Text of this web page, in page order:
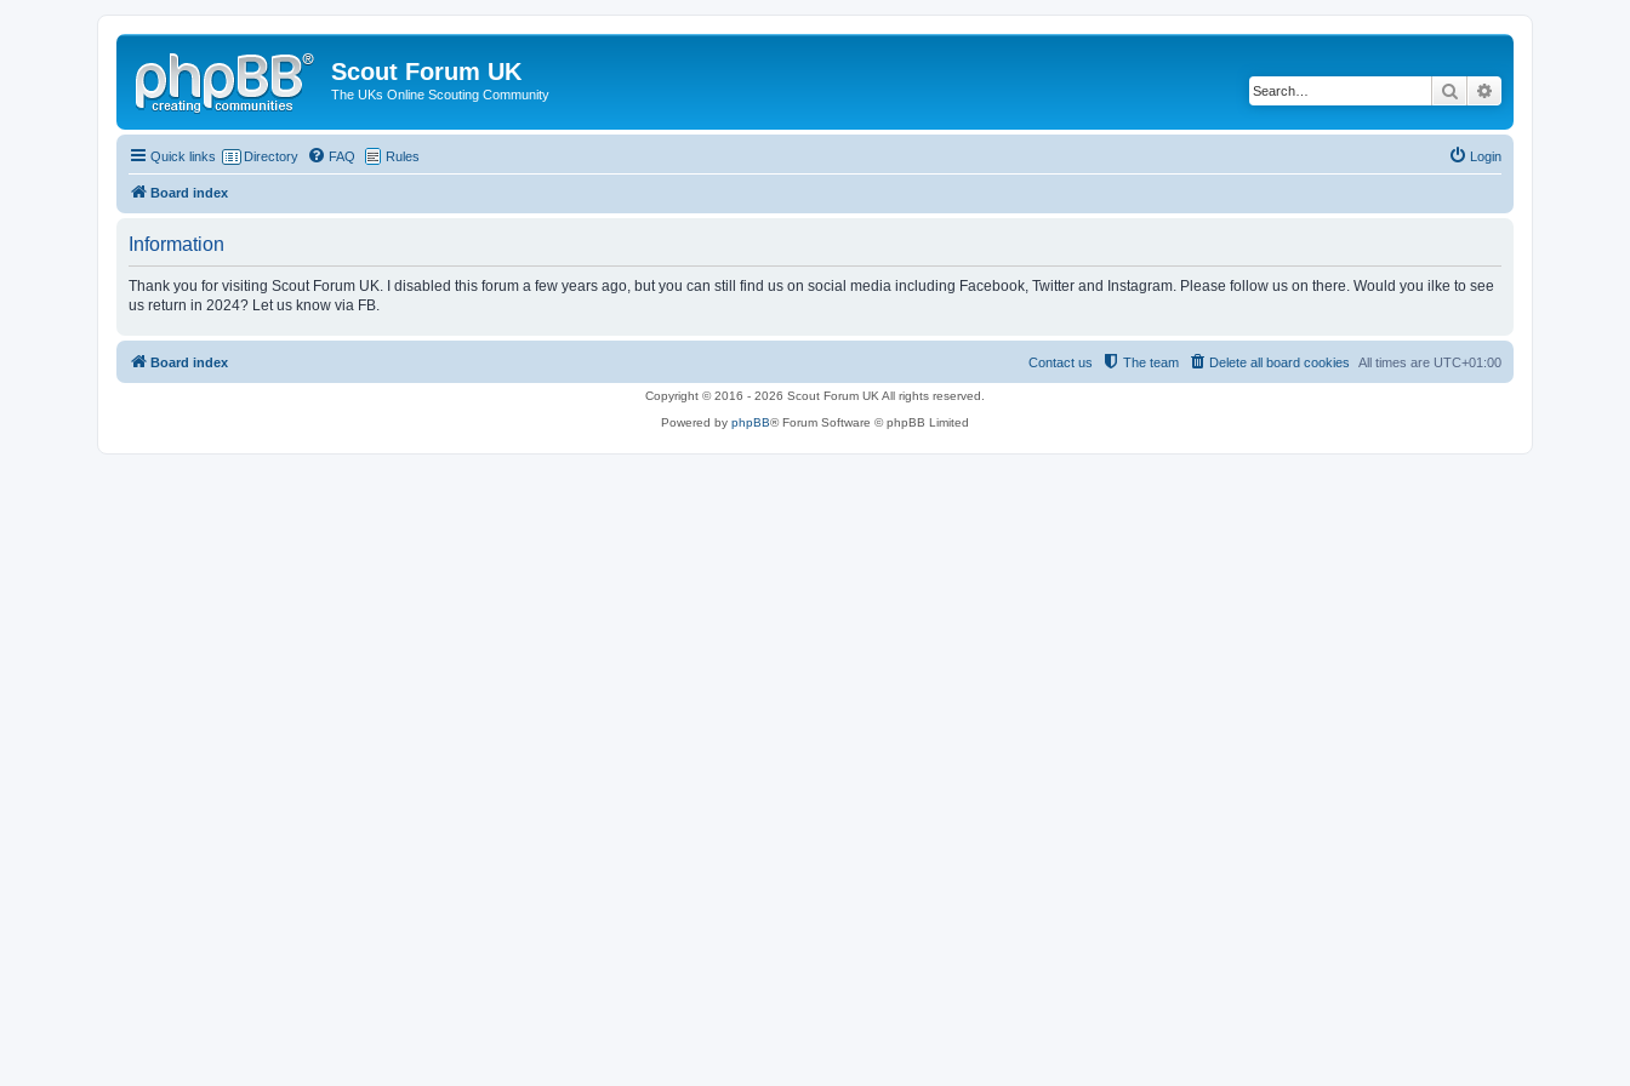
Scout Forum UK
The UKs Online Scouting Community Search
Quick links Directory FAQ Rules Login
Board index
Information
Thank you for visiting Scout Forum UK. I disabled this forum a few years ago, but you can still find us on social media including Facebook, Twitter and Instagram. Please follow us on there. Would you ilke to see
us return in 2024? Let us know via FB.
Board index All times are UTC+01:00
Delete all board cookies
The team
Contact us
Copyright © 2016 - 2026 Scout Forum UK All rights reserved.
Powered by phpBB® Forum Software © phpBB Limited